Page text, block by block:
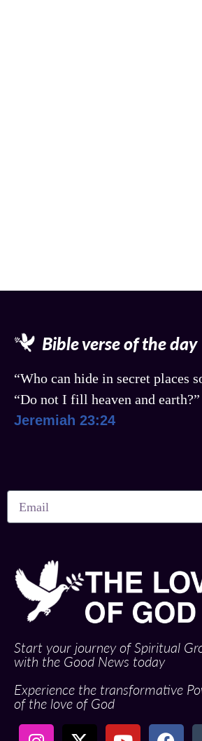
Bible verse of the day
“Who can hide in secret places
“Do not I fill heaven and
Jeremiah 23:24
Start your journey of Spiritual
with the Good News today
Experience the transformative
of the love of God